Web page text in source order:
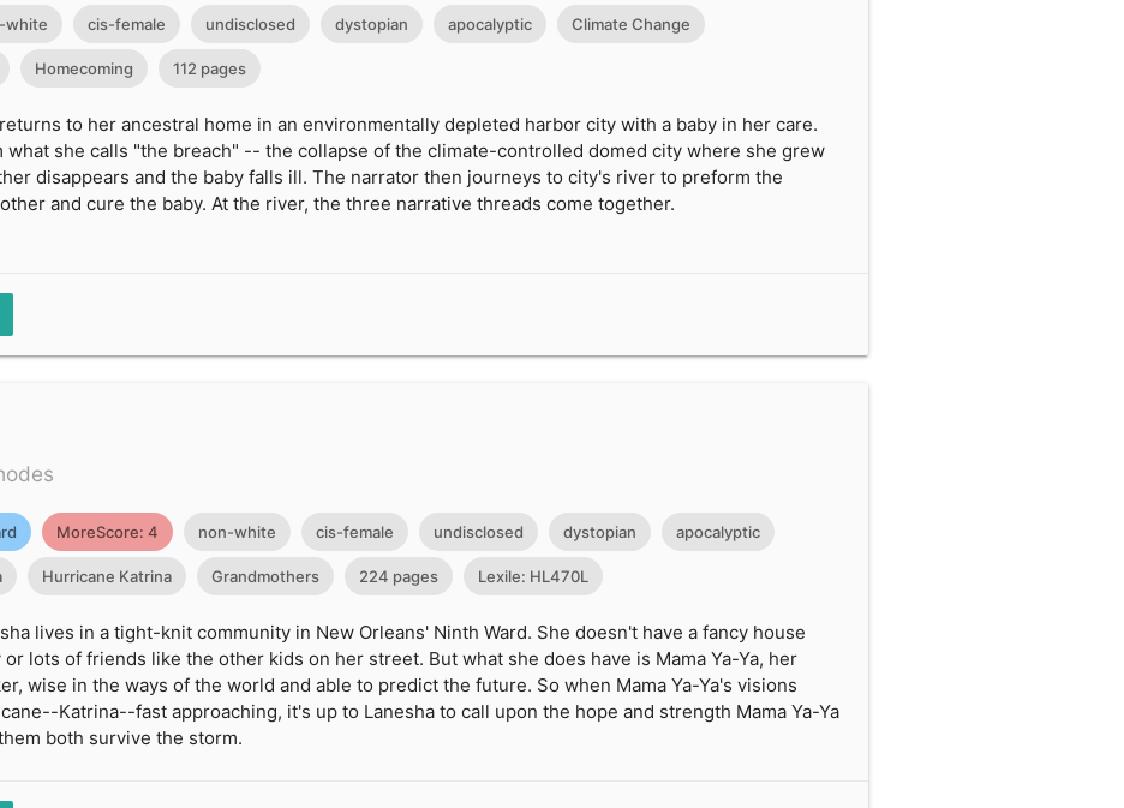
white cis-female undisclosed dystopian apocalyptic Climate Change
Homecoming 112 pages
to her ancestral home in an environmentally depleted harbor city with a baby in her care.
what she calls "the breach" -- the collapse of the climate-controlled domed city where she grew
disappears and the baby falls ill. The narrator then journeys to city's river to preform the
and cure the baby. At the river, the three narrative threads come together.
MoreScore: 4 non-white cis-female undisclosed dystopian apocalyptic
Hurricane Katrina Grandmothers 224 pages Lexile: HL470L
lives in a tight-knit community in New Orleans' Ninth Ward. She doesn't have a fancy house
lots of friends like the other kids on her street. But what she does have is Mama Ya-Ya, her
wise in the ways of the world and able to predict the future. So when Mama Ya-Ya's visions
Katrina--fast approaching, it's up to Lanesha to call upon the hope and strength Mama Ya-Ya
both survive the storm.